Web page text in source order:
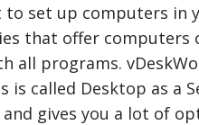
to set up computers in
that offer computers
all programs.
called Desktop as a
gives you a lot of